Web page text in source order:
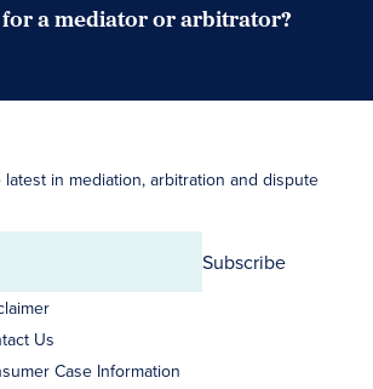
a mediator or arbitrator?
in mediation, arbitration and dispute
Subscribe
Us
Case Information